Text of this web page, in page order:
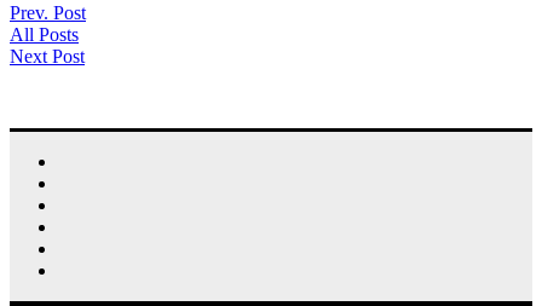
Prev. Post
All Posts
Next Post